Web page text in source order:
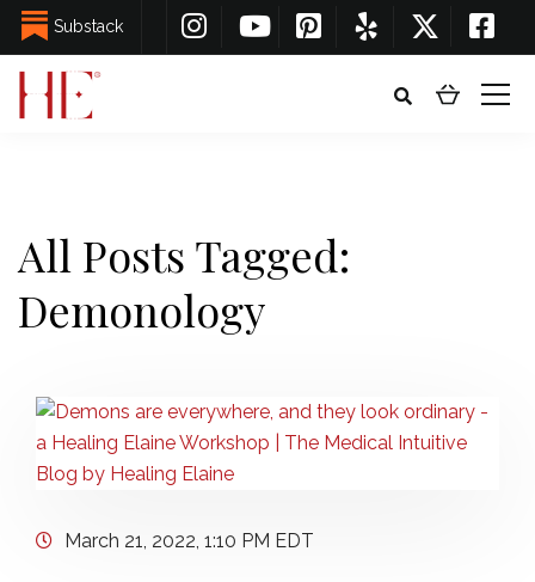
Substack
All Posts Tagged:
Demonology
March 21, 2022, 1:10 PM EDT